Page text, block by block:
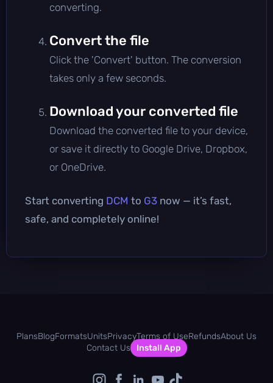
converting.
Convert the file
Click the 'Convert' button. The conversion
takes only a few seconds.
Download your converted file
Download the converted file to your device,
or save it directly to Google Drive, Dropbox,
or OneDrive.
Start converting DCM to G3 now — it’s fast,
safe, and completely online!
PlansBlogFormatsUnitsPrivacyTerms of UseRefundsAbout Us
Contact Us
Install App